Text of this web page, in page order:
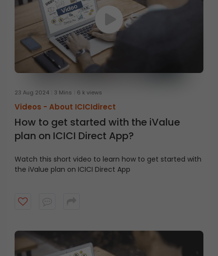
23 Aug 2024 3 Mins 6 k views
Videos - About ICICIdirect
How to get started with the iValue
plan on ICICI Direct App?
Watch this short video to learn how to get started with
the iValue plan on ICICI Direct App